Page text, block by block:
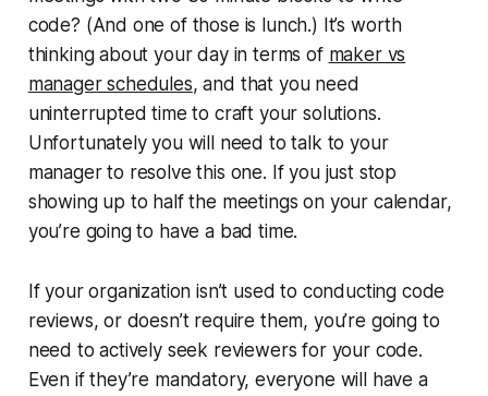
code? (And one of those is lunch.) It’s worth
thinking about your day in terms of maker vs
manager schedules, and that you need
uninterrupted time to craft your solutions.
Unfortunately you will need to talk to your
manager to resolve this one. If you just stop
showing up to half the meetings on your calendar,
you’re going to have a bad time.
If your organization isn’t used to conducting code
reviews, or doesn’t require them, you’re going to
need to actively seek reviewers for your code.
Even if they’re mandatory, everyone will have a